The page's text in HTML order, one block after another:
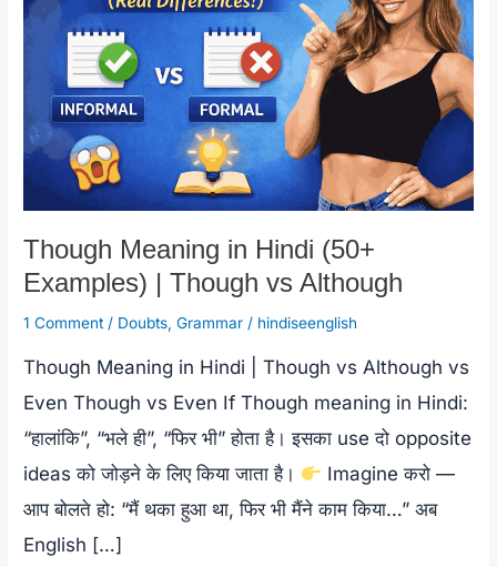
Though Meaning in Hindi (50+
Examples) | Though vs Although
1 Comment / Doubts,Grammar / hindiseenglish
Though Meaning in Hindi | Though vs Although vs
Even Though vs Even If Though meaning in Hindi:
“हालांकि”, “भले ही”, “फिर भी” होता है। इसका use दो opposite
ideas को जोड़ने के लिए किया जाता है।
Imagine करो —
आप बोलते हो: “मैं थका हुआ था, फिर भी मैंने काम किया…” अब
English […]